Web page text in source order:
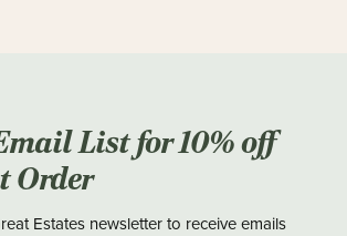
List for 10% off
Order
Estates newsletter to receive emails